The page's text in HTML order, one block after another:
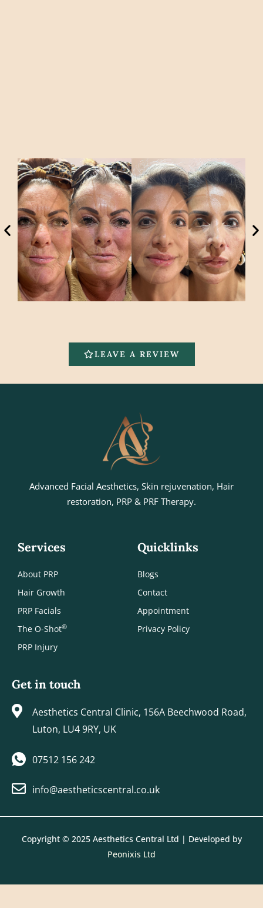
LEAVE A REVIEW
Advanced Facial Aesthetics, Skin rejuvenation, Hair
restoration, PRP & PRF Therapy.
Services
About PRP
Hair Growth
PRP Facials
The O-Shot®
PRP Injury
Quicklinks
Blogs
Contact
Appointment
Privacy Policy
Get in touch
Aesthetics Central Clinic, 156A Beechwood Road,
Luton, LU4 9RY, UK
07512 156 242
info@aestheticscentral.co.uk
Copyright © 2025 Aesthetics Central Ltd | Developed by
Peonixis Ltd